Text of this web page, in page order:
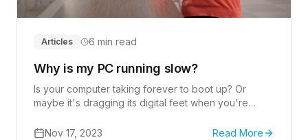
Articles 6 min read
Why is my PC running slow?
Is your computer taking forever to boot up? Or
maybe it's dragging its digital feet when you're
Nov 17, 2023
Read More